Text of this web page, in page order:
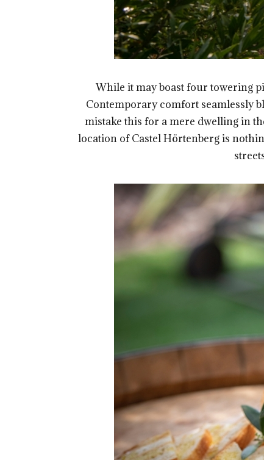
While it may boast four towering
Contemporary comfort seamlessly
mistake this for a mere dwelling in
location of Castel Hörtenberg is